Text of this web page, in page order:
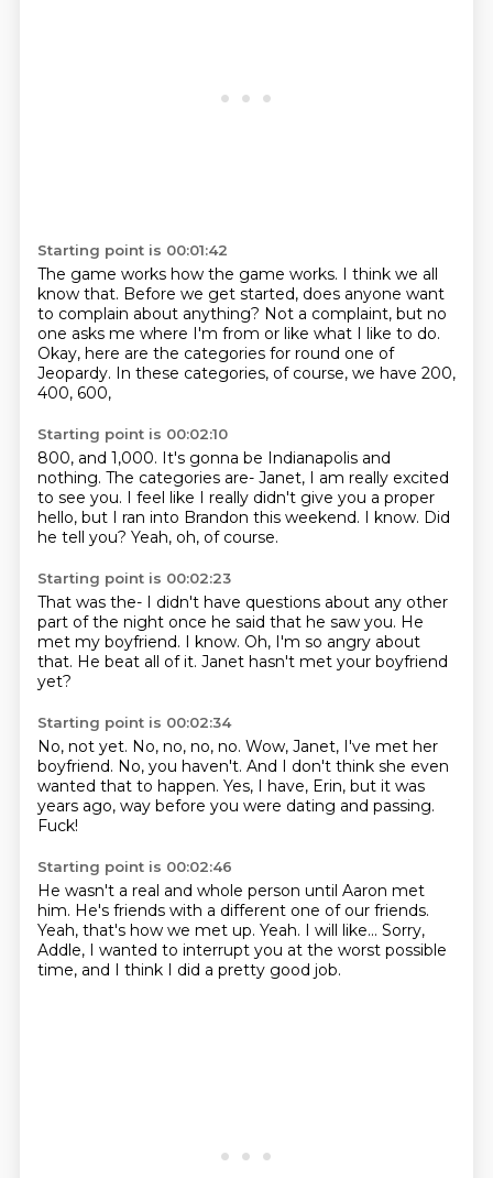
Starting point is 00:01:42
The game works how the game works. I think we all
know that. Before we get started, does anyone want
to complain about anything? Not a complaint, but no
one asks me where I'm from or like what I like to do.
Okay, here are the categories for round one of
Jeopardy. In these categories, of course, we have 200,
400, 600,
Starting point is 00:02:10
800, and 1,000. It's gonna be Indianapolis and
nothing. The categories are- Janet, I am really excited
to see you. I feel like I really didn't give you a proper
hello, but I ran into Brandon this weekend. I know. Did
he tell you? Yeah, oh, of course.
Starting point is 00:02:23
That was the- I didn't have questions about any other
part of the night once he said that he saw you. He
met my boyfriend. I know. Oh, I'm so angry about
that. He beat all of it. Janet hasn't met your boyfriend
yet?
Starting point is 00:02:34
No, not yet. No, no, no, no. Wow, Janet, I've met her
boyfriend. No, you haven't. And I don't think she even
wanted that to happen. Yes, I have, Erin, but it was
years ago, way before you were dating and passing.
Fuck!
Starting point is 00:02:46
He wasn't a real and whole person until Aaron met
him. He's friends with a different one of our friends.
Yeah, that's how we met up. Yeah. I will like... Sorry,
Addle, I wanted to interrupt you at the worst possible
time, and I think I did a pretty good job.